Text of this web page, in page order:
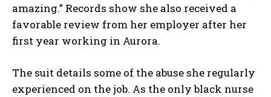
amazing.” Records show she also received a
favorable review from her employer after her
first year working in Aurora.
The suit details some of the abuse she regularly
experienced on the job. As the only black nurse